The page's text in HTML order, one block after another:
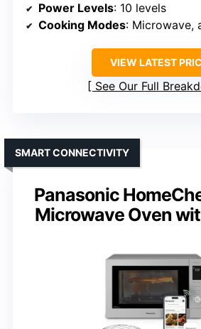
Power Levels: 10 levels
Cooking Modes: Microwave, air fry,
VIEW LATEST
See Our Full
Panasonic
Microwave Oven
SMART CONNECTIVITY